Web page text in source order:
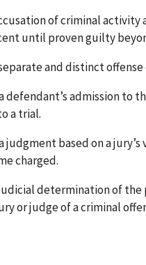
of criminal activity
until proven guilty
and distinct
defendant’s admission to
a trial.
judgment based on a
charged.
determination of the
or judge of a criminal